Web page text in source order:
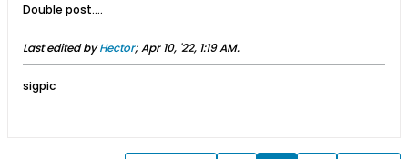
Double post….
Last edited byHector;Apr 10, '22, 1:19 AM.
sigpic